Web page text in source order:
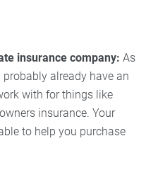
insurance company: As
already have an
with for things like
insurance. Your
to help you purchase